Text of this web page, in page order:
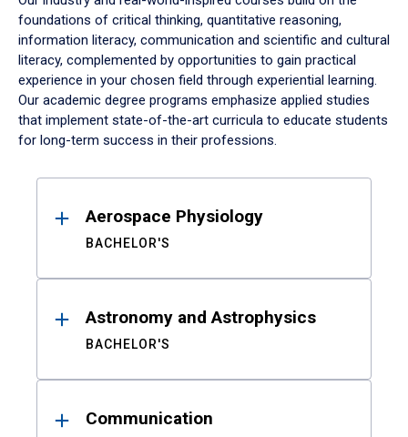
foundations of critical thinking, quantitative reasoning,
information literacy, communication and scientific and cultural
literacy, complemented by opportunities to gain practical
experience in your chosen field through experiential learning.
Our academic degree programs emphasize applied studies
that implement state-of-the-art curricula to educate students
for long-term success in their professions.
ResultsAerospace Physiology
BACHELOR'S
Astronomy and Astrophysics
BACHELOR'S
Communication